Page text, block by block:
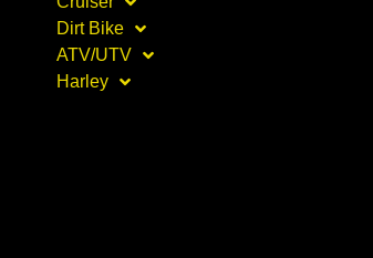
Dirt Bike
ATV/UTV
Harley